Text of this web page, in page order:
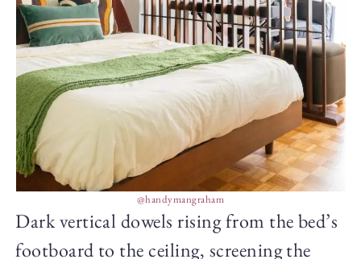
@handymangraham
Dark vertical dowels rising from the bed’s
footboard to the ceiling, screening the